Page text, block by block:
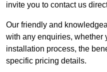
invite you to contact us
Our friendly and
with any enquiries, whether
installation process, the
specific pricing details.